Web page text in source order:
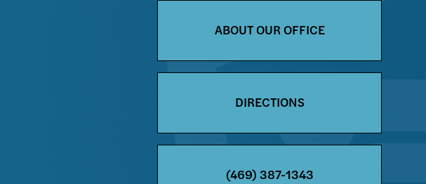
ABOUT OUR OFFICE
DIRECTIONS
(469) 387-1343